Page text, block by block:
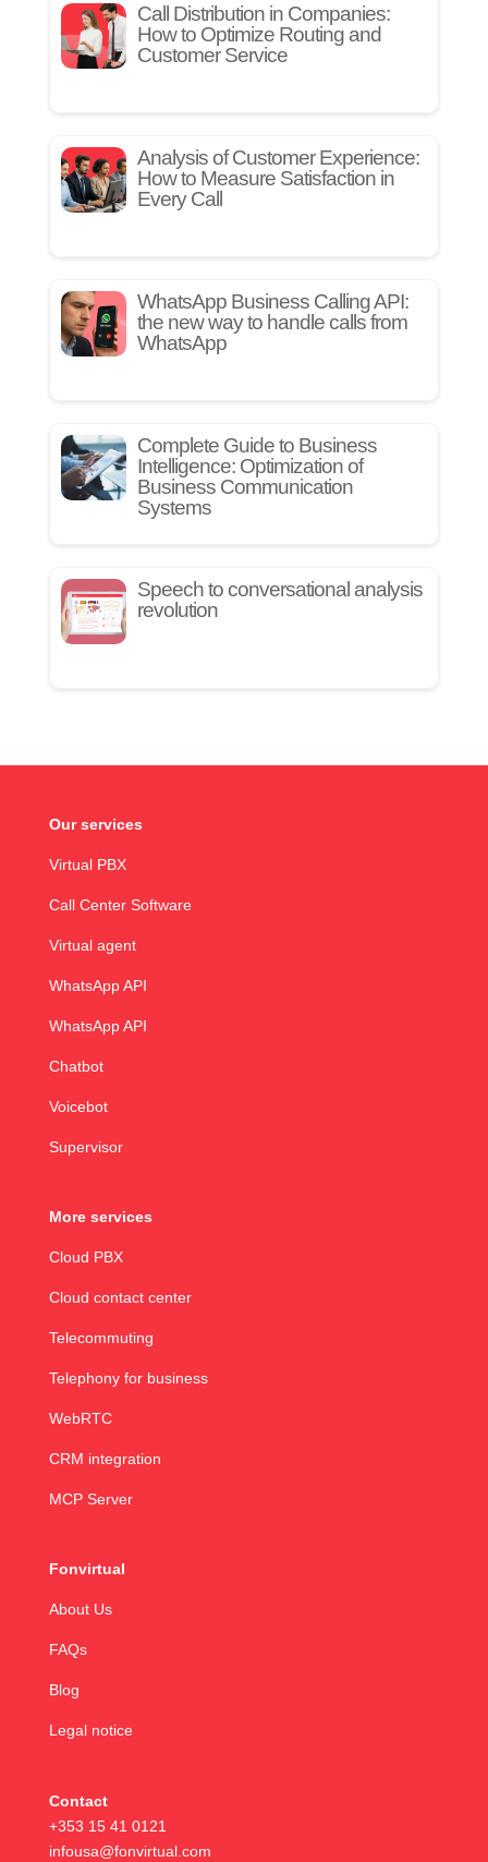
Call Distribution in Companies:
How to Optimize Routing and
Customer Service
Analysis of Customer Experience:
How to Measure Satisfaction in
Every Call
WhatsApp Business Calling API:
the new way to handle calls from
WhatsApp
Complete Guide to Business
Intelligence: Optimization of
Business Communication
Systems
Speech to conversational analysis
revolution
Our services
Virtual PBX
Call Center Software
Virtual agent
WhatsApp API
WhatsApp API
Chatbot
Voicebot
Supervisor
More services
Cloud PBX
Cloud contact center
Telecommuting
Telephony for business
WebRTC
CRM integration
MCP Server
Fonvirtual
About Us
FAQs
Blog
Legal notice
Contact
+353 15 41 0121
infousa@fonvirtual.com